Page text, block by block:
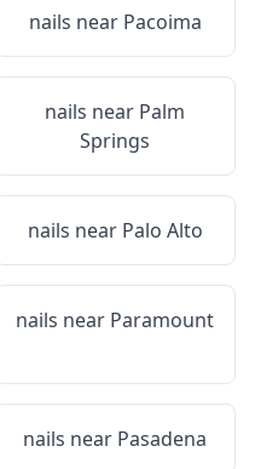
nails near Pacoima
nails near Palm
Springs
nails near Palo Alto
nails near Paramount
nails near Pasadena